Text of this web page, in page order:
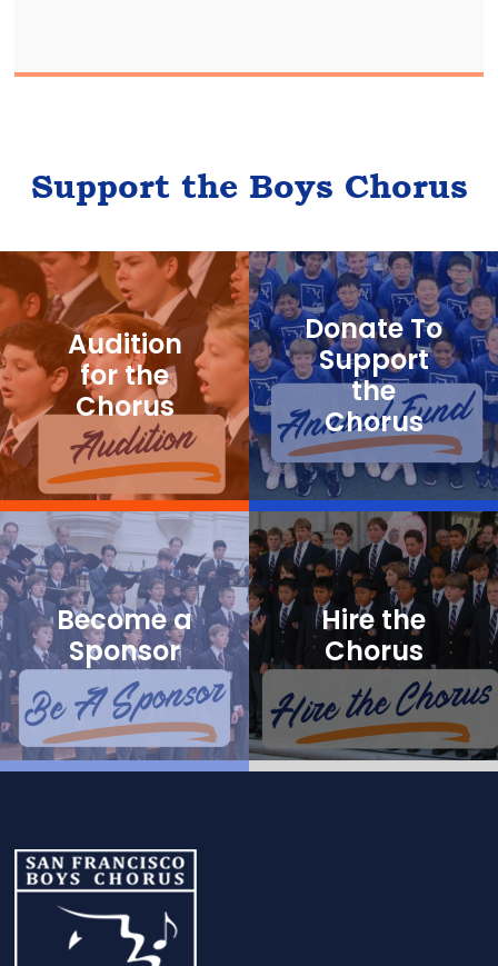
Support the Boys Chorus
Audition
for the
Chorus
Donate To
Support
the
Chorus
Become a
Sponsor
Hire the
Chorus
Footer